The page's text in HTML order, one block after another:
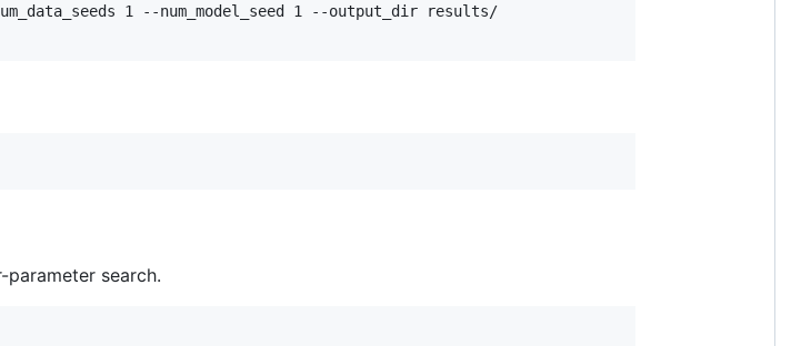
1 --num_model_seed 1 --output_dir results/
search.